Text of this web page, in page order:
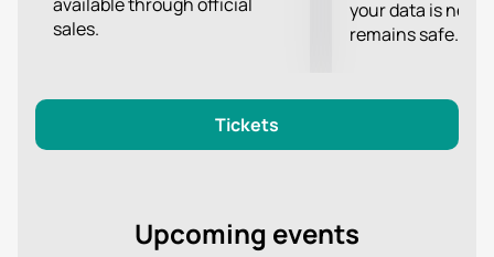
sales.
your data is
remains safe.
Tickets
Upcoming events